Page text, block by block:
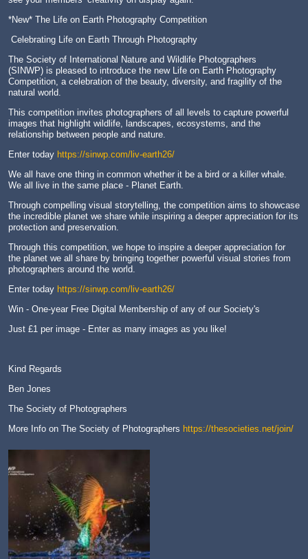
*New* The Life on Earth Photography Competition
Celebrating Life on Earth Through Photography
The Society of International Nature and Wildlife Photographers
(SINWP) is pleased to introduce the new Life on Earth Photography
Competition, a celebration of the beauty, diversity, and fragility of the
natural world.
This competition invites photographers of all levels to capture powerful
images that highlight wildlife, landscapes, ecosystems, and the
relationship between people and nature.
Enter today https://sinwp.com/liv-earth26/
We all have one thing in common whether it be a bird or a killer whale.
We all live in the same place - Planet Earth.
Through compelling visual storytelling, the competition aims to showcase
the incredible planet we share while inspiring a deeper appreciation for its
protection and preservation.
Through this competition, we hope to inspire a deeper appreciation for
the planet we all share by bringing together powerful visual stories from
photographers around the world.
Enter today https://sinwp.com/liv-earth26/
Win - One-year Free Digital Membership of any of our Society's
Just £1 per image - Enter as many images as you like!
Kind Regards
Ben Jones
The Society of Photographers
More Info on The Society of Photographers https://thesocieties.net/join/